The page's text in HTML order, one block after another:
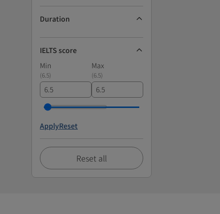
Duration
IELTS score
Min
Max
(6.5) (6.5)
ApplyReset
Reset all